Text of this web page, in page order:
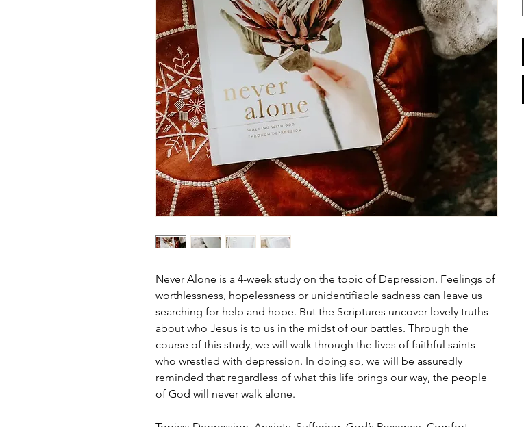
Never Alone is a 4-week study on the topic of Depression. Feelings of
worthlessness, hopelessness or unidentifiable sadness can leave us
searching for help and hope. But the Scriptures uncover lovely truths
about who Jesus is to us in the midst of our battles. Through the
course of this study, we will walk through the lives of faithful saints
who wrestled with depression. In doing so, we will be assuredly
reminded that regardless of what this life brings our way, the people
of God will never walk alone.